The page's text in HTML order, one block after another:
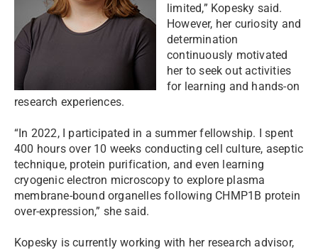
limited,” Kopesky said.
However, her curiosity and
determination
continuously motivated
her to seek out activities
for learning and hands-on
research experiences.
“In 2022, I participated in a summer fellowship. I spent
400 hours over 10 weeks conducting cell culture, aseptic
technique, protein purification, and even learning
cryogenic electron microscopy to explore plasma
membrane-bound organelles following CHMP1B protein
over-expression,” she said.
Kopesky is currently working with her research advisor,